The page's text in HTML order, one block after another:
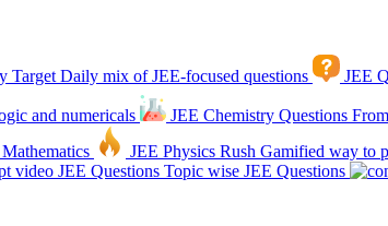
Target Daily mix of JEE-focused questions JEE
and numericals JEE Chemistry Questions
JEE Physics Rush Gamified way to
JEE Questions Topic wise JEE Questions